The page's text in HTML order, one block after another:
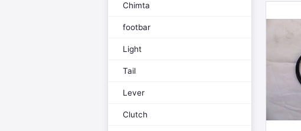
Chimta
footbar
Light
Tail
Lever
Clutch